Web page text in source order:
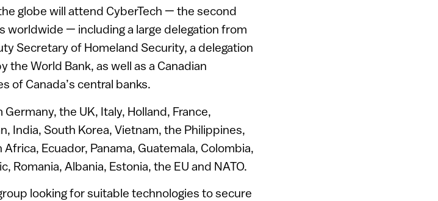
globe will attend CyberTech — the second
worldwide — including a large delegation from
Secretary of Homeland Security, a delegation
World Bank, as well as a Canadian
of Canada’s central banks.
the UK, Italy, Holland, France,
India, South Korea, Vietnam, the Philippines,
Ecuador, Panama, Guatemala, Colombia,
Romania, Albania, Estonia, the EU and NATO.
looking for suitable technologies to secure